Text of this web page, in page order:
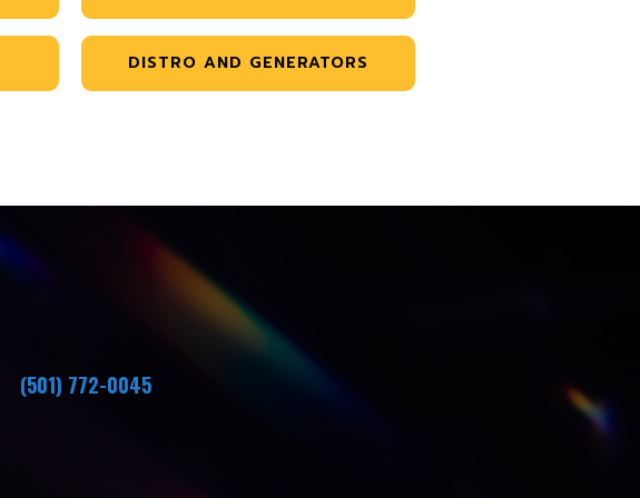
DISTRO AND GENERATORS
(501) 772-0045